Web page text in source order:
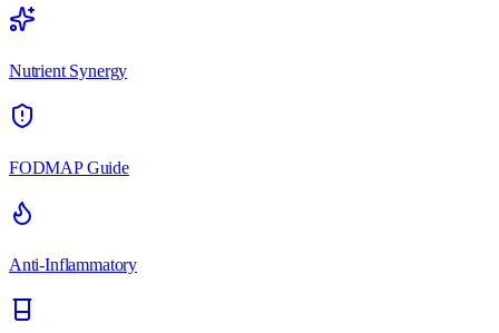
Nutrient Synergy
FODMAP Guide
Anti-Inflammatory